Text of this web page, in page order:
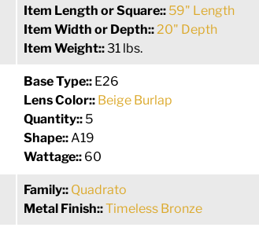
Item Length or Square:: 59" Length
Item Width or Depth:: 20" Depth
Item Weight::31 lbs.
Base Type:: E26
Lens Color:: Beige Burlap
Quantity:: 5
Shape:: A19
Wattage:: 60
Family:: Quadrato
Metal Finish::Timeless Bronze